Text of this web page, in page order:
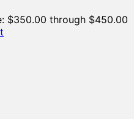
$350.00 through $450.00